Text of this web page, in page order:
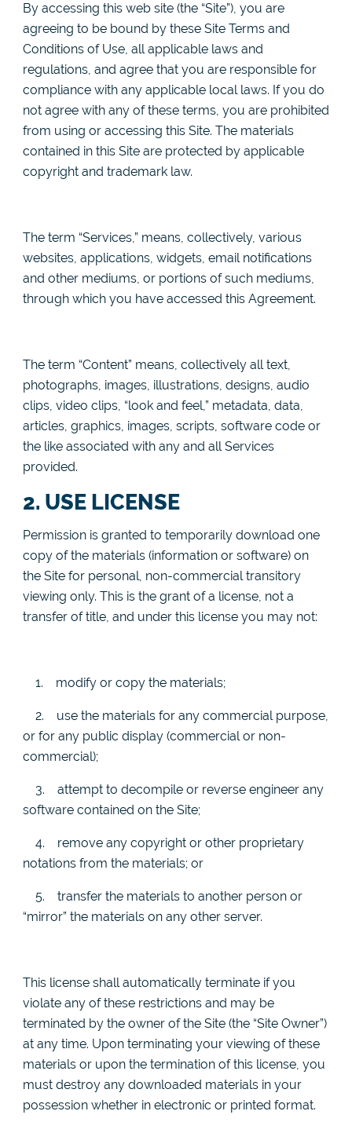
By accessing this web site (the “Site”), you are
agreeing to be bound by these Site Terms and
Conditions of Use, all applicable laws and
regulations, and agree that you are responsible for
compliance with any applicable local laws. If you do
not agree with any of these terms, you are prohibited
from using or accessing this Site. The materials
contained in this Site are protected by applicable
copyright and trademark law.
The term “Services,” means, collectively, various
websites, applications, widgets, email notifications
and other mediums, or portions of such mediums,
through which you have accessed this Agreement.
The term “Content” means, collectively all text,
photographs, images, illustrations, designs, audio
clips, video clips, “look and feel,” metadata, data,
articles, graphics, images, scripts, software code or
the like associated with any and all Services
provided.
2. USE LICENSE
Permission is granted to temporarily download one
copy of the materials (information or software) on
the Site for personal, non-commercial transitory
viewing only. This is the grant of a license, not a
transfer of title, and under this license you may not:
1. modify or copy the materials;
2.
use the materials for any commercial purpose,
or for any public display (commercial or non-
commercial);
3.
attempt to decompile or reverse engineer any
software contained on the Site;
4.
remove any copyright or other proprietary
notations from the materials; or
5.
transfer the materials to another person or
“mirror” the materials on any other server.
This license shall automatically terminate if you
violate any of these restrictions and may be
terminated by the owner of the Site (the “Site Owner”)
at any time. Upon terminating your viewing of these
materials or upon the termination of this license, you
must destroy any downloaded materials in your
possession whether in electronic or printed format.